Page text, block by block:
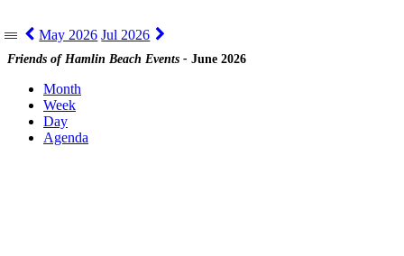
||| May 2026 Jul 2026
Friends of Hamlin Beach Events - June 2026
Month
Week
Day
Agenda